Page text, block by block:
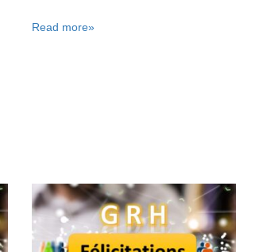
Read more»